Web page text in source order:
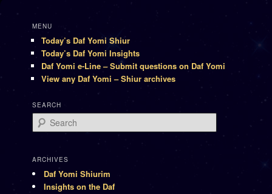
MENU
Today’s Daf Yomi Shiur
Today’s Daf Yomi Insights
Daf Yomi e-Line – Submit questions on Daf Yomi
View any Daf Yomi – Shiur archives
SEARCH
Search
ARCHIVES
Daf Yomi Shiurim
Insights on the Daf